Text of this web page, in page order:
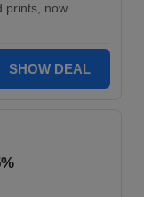
prints, now
SHOW DEAL